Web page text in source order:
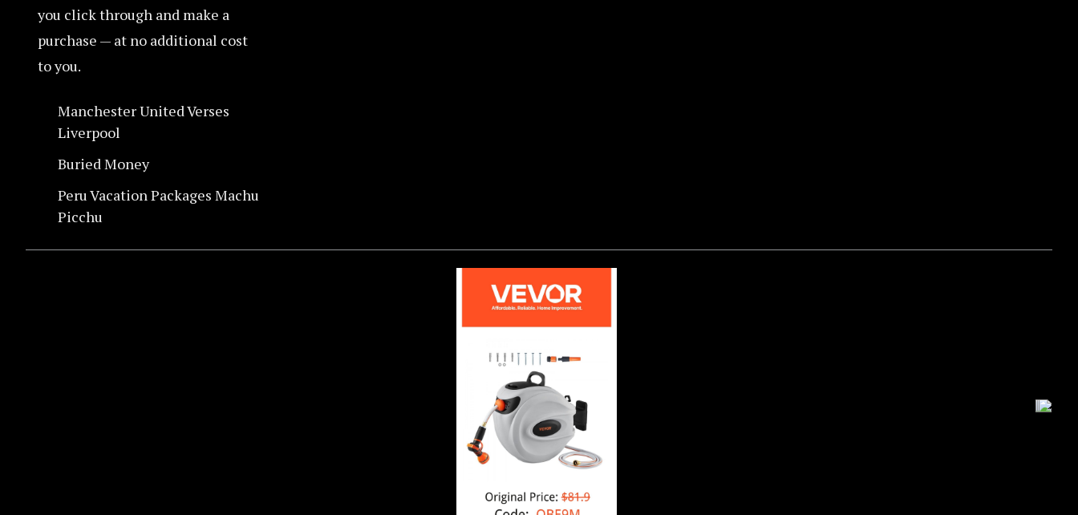
you click through and make a
purchase — at no additional cost
to you.
Manchester United Verses
Liverpool
Buried Money
Peru Vacation Packages Machu
Picchu